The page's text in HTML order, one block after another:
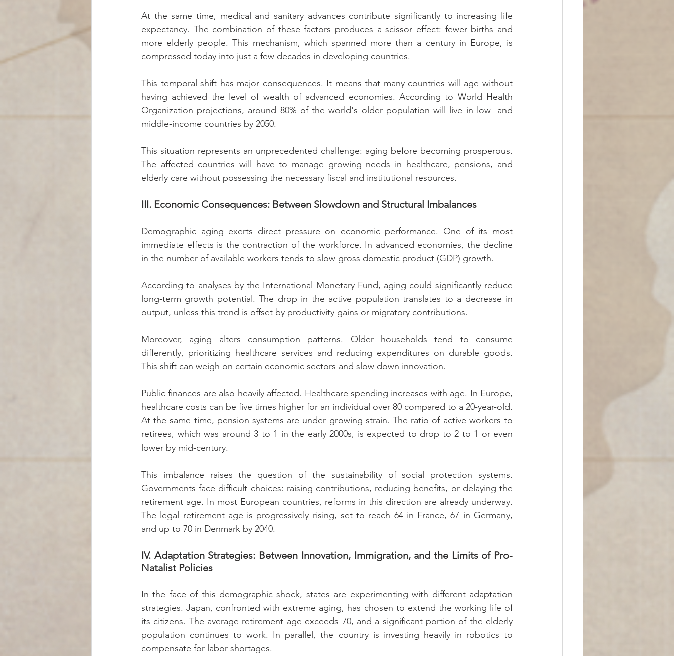
At the same time, medical and sanitary advances contribute significantly to increasing life
expectancy. The combination of these factors produces a scissor effect: fewer births and
more elderly people. This mechanism, which spanned more than a century in Europe, is
compressed today into just a few decades in developing countries.
This temporal shift has major consequences. It means that many countries will age without
having achieved the level of wealth of advanced economies. According to World Health
Organization projections, around 80% of the world's older population will live in low- and
middle-income countries by 2050.
This situation represents an unprecedented challenge: aging before becoming prosperous.
The affected countries will have to manage growing needs in healthcare, pensions, and
elderly care without possessing the necessary fiscal and institutional resources.
III. Economic Consequences: Between Slowdown and Structural Imbalances
Demographic aging exerts direct pressure on economic performance. One of its most
immediate effects is the contraction of the workforce. In advanced economies, the decline
in the number of available workers tends to slow gross domestic product (GDP) growth.
According to analyses by the International Monetary Fund, aging could significantly reduce
long-term growth potential. The drop in the active population translates to a decrease in
output, unless this trend is offset by productivity gains or migratory contributions.
Moreover, aging alters consumption patterns. Older households tend to consume
differently, prioritizing healthcare services and reducing expenditures on durable goods.
This shift can weigh on certain economic sectors and slow down innovation.
Public finances are also heavily affected. Healthcare spending increases with age. In Europe,
healthcare costs can be five times higher for an individual over 80 compared to a 20-year-old.
At the same time, pension systems are under growing strain. The ratio of active workers to
retirees, which was around 3 to 1 in the early 2000s, is expected to drop to 2 to 1 or even
lower by mid-century.
This imbalance raises the question of the sustainability of social protection systems.
Governments face difficult choices: raising contributions, reducing benefits, or delaying the
retirement age. In most European countries, reforms in this direction are already underway.
The legal retirement age is progressively rising, set to reach 64 in France, 67 in Germany,
and up to 70 in Denmark by 2040.
IV. Adaptation Strategies: Between Innovation, Immigration, and the Limits of Pro-
Natalist Policies
In the face of this demographic shock, states are experimenting with different adaptation
strategies. Japan, confronted with extreme aging, has chosen to extend the working life of
its citizens. The average retirement age exceeds 70, and a significant portion of the elderly
population continues to work. In parallel, the country is investing heavily in robotics to
compensate for labor shortages.